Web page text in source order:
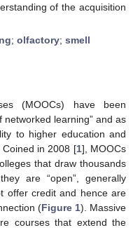
of the acquisition
; olfactory; smell
(MOOCs) have been
networked learning” and as
to higher education and
in 2008 [1], MOOCs
that draw thousands
are “open”, generally
offer credit and hence are
(Figure 1). Massive
courses that extend the